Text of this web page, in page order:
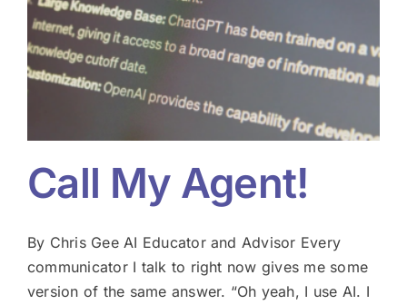
Call My Agent!
By Chris Gee AI Educator and Advisor Every
communicator I talk to right now gives me some
version of the same answer. “Oh yeah, I use AI. I